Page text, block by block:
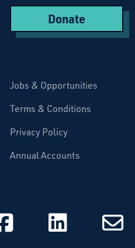
Donate
Jobs & Opportunities
Terms & Conditions
Privacy Policy
Annual Accounts
on Instagram
on
Starcatchers